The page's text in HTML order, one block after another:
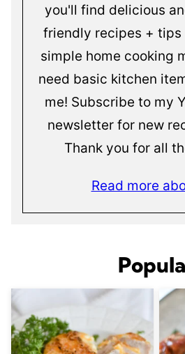
you'll find delicious
friendly recipes + tips
simple home cooking
need basic kitchen
me! Subscribe to my
newsletter for new
Thank you for all
Read more